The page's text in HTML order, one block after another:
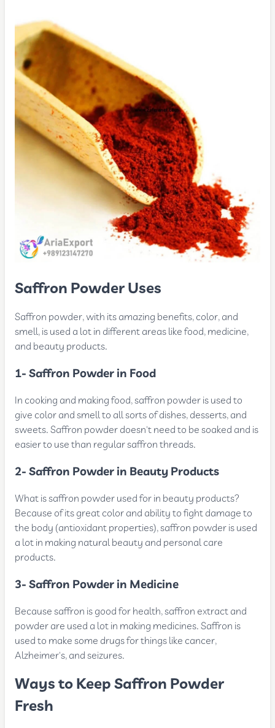
Saffron Powder Uses
Saffron powder, with its amazing benefits, color, and
smell, is used a lot in different areas like food, medicine,
and beauty products.
1- Saffron Powder in Food
In cooking and making food, saffron powder is used to
give color and smell to all sorts of dishes, desserts, and
sweets. Saffron powder doesn't need to be soaked and is
easier to use than regular saffron threads.
2- Saffron Powder in Beauty Products
What is saffron powder used for in beauty products?
Because of its great color and ability to fight damage to
the body (antioxidant properties), saffron powder is used
a lot in making natural beauty and personal care
products.
3- Saffron Powder in Medicine
Because saffron is good for health, saffron extract and
powder are used a lot in making medicines. Saffron is
used to make some drugs for things like cancer,
Alzheimer's, and seizures.
Ways to Keep Saffron Powder
Fresh